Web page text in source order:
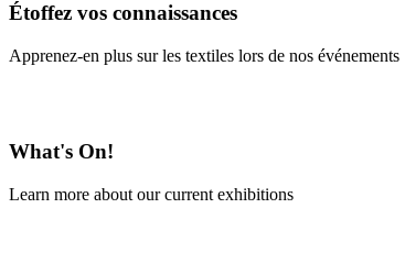
Étoffez vos connaissances
Apprenez-en plus sur les textiles lors de nos événements
What's On!
Learn more about our current exhibitions